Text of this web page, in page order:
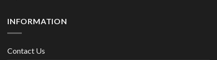
INFORMATION
Contact Us